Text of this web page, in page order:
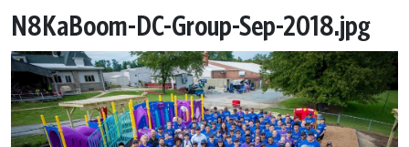
N8KaBoom-DC-Group-Sep-2018.jpg